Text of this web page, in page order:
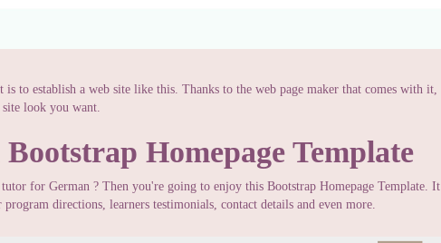
to establish a web site like this. Thanks to the web page maker that comes with it,
look you want.
Homepage Template
for German ? Then you're going to enjoy this Bootstrap Homepage Template. It
directions, learners testimonials, contact details and even more.